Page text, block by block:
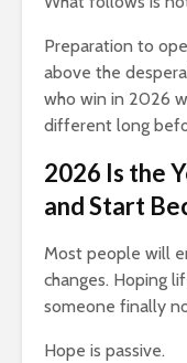
Preparation to
above the
who win in 2026
different long
2026 Is the
and Start
Most people will
changes. Hoping
someone finally
Hope is passive.
–
It
To
The